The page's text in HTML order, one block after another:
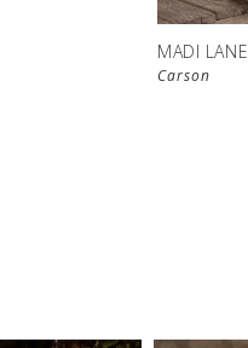
MADI LANE
Carson